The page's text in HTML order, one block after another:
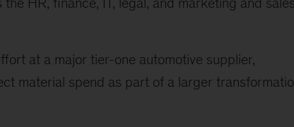
at a major tier-one automotive supplier,
material spend as part of a larger